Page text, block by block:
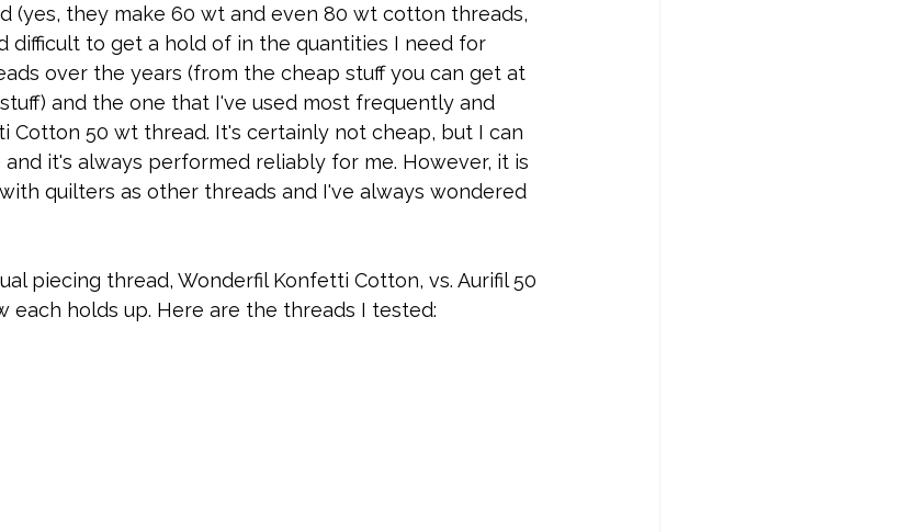
(yes, they make 60 wt and even 80 wt cotton threads,
difficult to get a hold of in the quantities I need for
over the years (from the cheap stuff you can get at
and the one that I've used most frequently and
Cotton 50 wt thread. It's certainly not cheap, but I can
it's always performed reliably for me. However, it is
quilters as other threads and I've always wondered
piecing thread, Wonderfil Konfetti Cotton, vs. Aurifil 50
holds up. Here are the threads I tested: